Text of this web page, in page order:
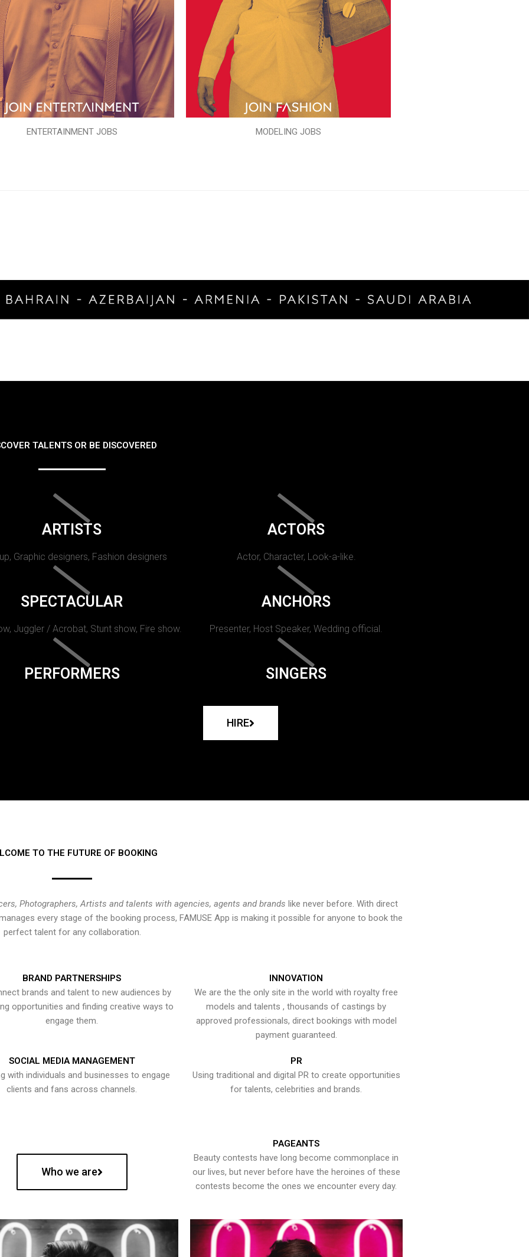
ENTERTAINMENT JOBS MODELING JOBS
TALENTS OR BE DISCOVERED
ARTISTS
Graphic designers, Fashion designers
ACTORS
Actor, Character, Look-a-like.
SPECTACULAR
Juggler / Acrobat, Stunt show, Fire show.
ANCHORS
Presenter, Host Speaker, Wedding official.
PERFORMERS SINGERS
HIRE
TO THE FUTURE OF BOOKING
Photographers, Artists and talents with agencies, agents and brands like never before. With direct
every stage of the booking process, FAMUSE App is making it possible for anyone to book the
perfect talent for any collaboration.
BRAND PARTNERSHIPS
brands and talent to new audiences by
opportunities and finding creative ways to
engage them.
INNOVATION
We are the the only site in the world with royalty free
models and talents , thousands of castings by
approved professionals, direct bookings with model
payment guaranteed.
SOCIAL MEDIA MANAGEMENT
with individuals and businesses to engage
clients and fans across channels.
PR
Using traditional and digital PR to create opportunities
for talents, celebrities and brands.
Who we are
PAGEANTS
Beauty contests have long become commonplace in
our lives, but never before have the heroines of these
contests become the ones we encounter every day.